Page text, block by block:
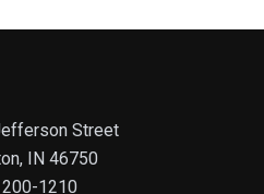
Street
IN 46750
200-1210